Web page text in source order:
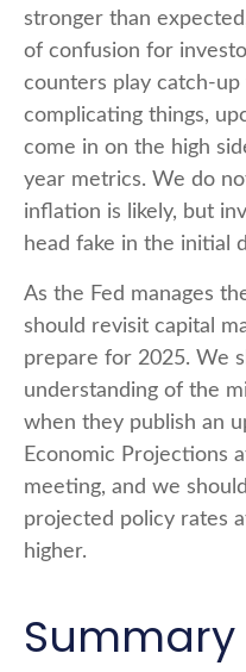
stronger than
of confusion for
counters play catch-
complicating things,
come in on the high
year metrics. We do
inflation is likely, but
head fake in the initial
As the Fed manages
should revisit capital
prepare for 2025. We
understanding of the
when they publish an
Economic Projections
meeting, and we
projected policy rates
higher.
Summary